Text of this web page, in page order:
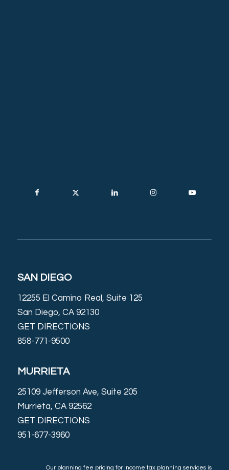
SAN DIEGO
12255 El Camino Real, Suite 125
San Diego, CA 92130
GET DIRECTIONS
858-771-9500
MURRIETA
25109 Jefferson Ave, Suite 205
Murrieta, CA 92562
GET DIRECTIONS
951-677-3960
Our planning fee pricing for income tax planning services is